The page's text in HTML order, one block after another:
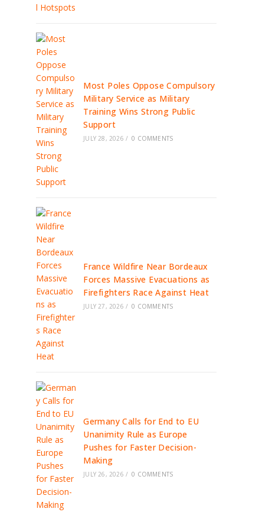
Most Poles Oppose Compulsory
Military Service as Military
Training Wins Strong Public
Support
JULY 28, 2026 / 0 COMMENTS
France Wildfire Near Bordeaux
Forces Massive Evacuations as
Firefighters Race Against Heat
JULY 27, 2026 / 0 COMMENTS
Germany Calls for End to EU
Unanimity Rule as Europe
Pushes for Faster Decision-
Making
JULY 26, 2026 / 0 COMMENTS